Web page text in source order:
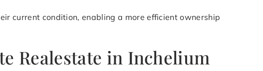
current condition, enabling a more efficient ownership
Realestate in Inchelium